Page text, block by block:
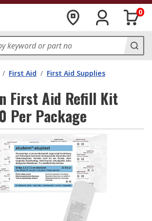
0
/ First Aid / First Aid Supplies
First Aid Refill Kit
Per Package